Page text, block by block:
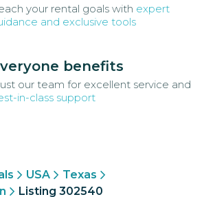
your rental goals with expert
and exclusive tools
benefits
our team for excellent service and
in-class support
USA
Texas
Listing 302540